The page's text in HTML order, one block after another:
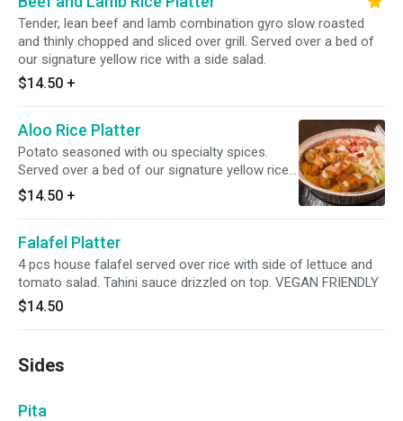
Tender, lean beef and lamb combination gyro slow roasted
and thinly chopped and sliced over grill. Served over a bed of
our signature yellow rice with a side salad.
$14.50 +
Aloo Rice Platter
Potato seasoned with ou specialty spices.
Served over a bed of our signature yellow rice
with a side salad. VEGETARIAN. CAN BE
VEGAN WITH ALT. SAUCES (TAHINI)
$14.50 +
Falafel Platter
4 pcs house falafel served over rice with side of lettuce and
tomato salad. Tahini sauce drizzled on top. VEGAN FRIENDLY
$14.50
Sides
Pita